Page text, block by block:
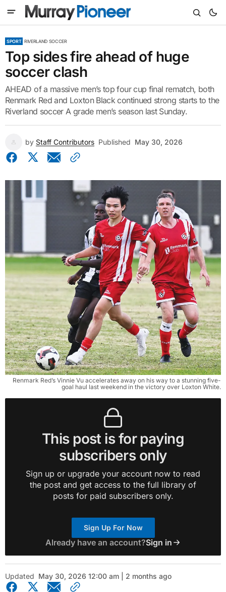
SPORT RIVERLAND SOCCER
Top sides fire ahead of huge
soccer clash
AHEAD of a massive men’s top four cup final rematch, both
Renmark Red and Loxton Black continued strong starts to the
Riverland soccer A grade men’s season last Sunday.
by Staff Contributors Published May 30, 2026
Renmark Red’s Vinnie Vu accelerates away on his way to a stunning five-
goal haul last weekend in the victory over Loxton White.
This post is for paying
subscribers only
Sign up or upgrade your account now to read
the post and get access to the full library of
posts for paid subscribers only.
Sign Up For Now
Already have an account?Sign in
Updated May 30, 2026 12:00 am | 2 months ago